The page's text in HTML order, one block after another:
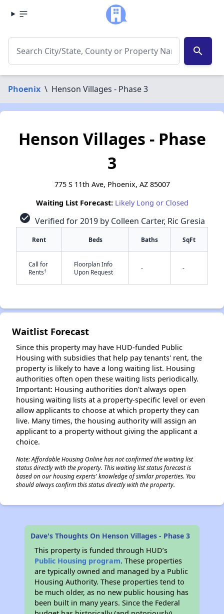
search
Phoenix \ Henson Villages - Phase 3
✕
Henson Villages - Phase
3
775 S 11th Ave, Phoenix, AZ 85007
Waiting List Forecast: Likely Long or Closed
check_circle Verified for 2019 by Colleen Carter, Ric Gresia
Rent Beds Baths SqFt
Call for
Rents†
Floorplan Info
Upon Request
- -
Waitlist Forecast
Since this property may have HUD-funded Public
Housing with subsidies that help pay tenants' rent, the
property is likely to have a long waiting list. Housing
authorities often open these waiting lists periodically.
Important: Housing authorities don't always open
housing waiting lists at a property-specific level or even
allow applicants to choose at which property they can
live. Many times, the housing authority will assign an
applicant to a property without giving the applicant a
choice.
Note: Affordable Housing Online has not confirmed the waiting list
status directly with the property. This waiting list status forecast is
based on our housing experts' knowledge of similar properties. You
should always confirm this status directly with the property.
Dave's Thoughts On Henson Villages - Phase 3
This property is funded through HUD’s
Public Housing program. These properties
are typically owned and managed by a Public
Housing Authority. These properties tend to
be much older, as no new public housing has
been built in many years. Since the Federal